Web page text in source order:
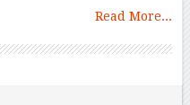
Read More...